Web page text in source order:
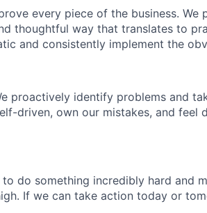
every piece of the business. We
thoughtful way that translates to
and consistently implement the
proactively identify problems and
driven, own our mistakes, and feel
do something incredibly hard and
If we can take action today or